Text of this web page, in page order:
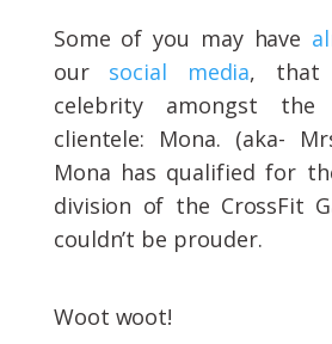
Some of you may have
our social media, that
celebrity amongst the
clientele: Mona. (aka-
Mona has qualified for
division of the CrossFit
couldn’t be prouder.
Woot woot!